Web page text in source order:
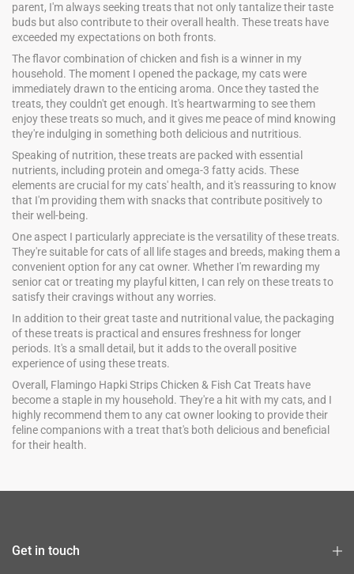
parent, I'm always seeking treats that not only tantalize their taste
buds but also contribute to their overall health. These treats have
exceeded my expectations on both fronts.
The flavor combination of chicken and fish is a winner in my
household. The moment I opened the package, my cats were
immediately drawn to the enticing aroma. Once they tasted the
treats, they couldn't get enough. It's heartwarming to see them
enjoy these treats so much, and it gives me peace of mind knowing
they're indulging in something both delicious and nutritious.
Speaking of nutrition, these treats are packed with essential
nutrients, including protein and omega-3 fatty acids. These
elements are crucial for my cats' health, and it's reassuring to know
that I'm providing them with snacks that contribute positively to
their well-being.
One aspect I particularly appreciate is the versatility of these treats.
They're suitable for cats of all life stages and breeds, making them a
convenient option for any cat owner. Whether I'm rewarding my
senior cat or treating my playful kitten, I can rely on these treats to
satisfy their cravings without any worries.
In addition to their great taste and nutritional value, the packaging
of these treats is practical and ensures freshness for longer
periods. It's a small detail, but it adds to the overall positive
experience of using these treats.
Overall, Flamingo Hapki Strips Chicken & Fish Cat Treats have
become a staple in my household. They're a hit with my cats, and I
highly recommend them to any cat owner looking to provide their
feline companions with a treat that's both delicious and beneficial
for their health.
Get in touch